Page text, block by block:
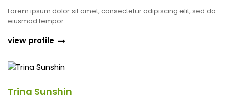
Lorem ipsum dolor sit amet, consectetur adipiscing elit, sed do
eiusmod tempor...
view profile
Trina Sunshin